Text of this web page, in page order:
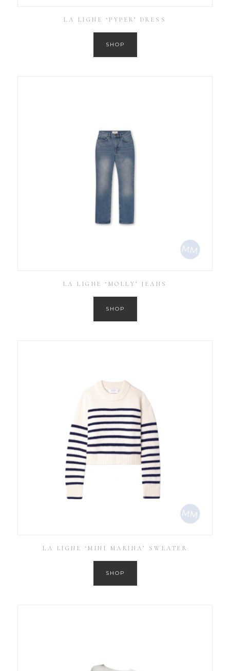
LA LIGNE ‘PYPER’ DRESS
SHOP
LA LIGNE ‘MOLLY’ JEANS
SHOP
LA LIGNE ‘MINI MARINA’ SWEATER
SHOP